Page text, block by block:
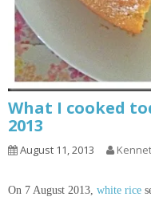
What I cooked
2013
August 11, 2013
On 7 August 2013, white rice